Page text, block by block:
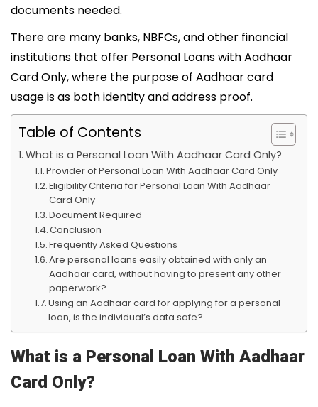
documents needed.
There are many banks, NBFCs, and other financial
institutions that offer Personal Loans with Aadhaar
Card Only, where the purpose of Aadhaar card
usage is as both identity and address proof.
Table of Contents
What is a Personal Loan With Aadhaar Card Only?
Provider of Personal Loan With Aadhaar Card Only
Eligibility Criteria for Personal Loan With Aadhaar
Card Only
Document Required
Conclusion
Frequently Asked Questions
Are personal loans easily obtained with only an
Aadhaar card, without having to present any other
paperwork?
Using an Aadhaar card for applying for a personal
loan, is the individual’s data safe?
What is a Personal Loan With Aadhaar
Card Only?